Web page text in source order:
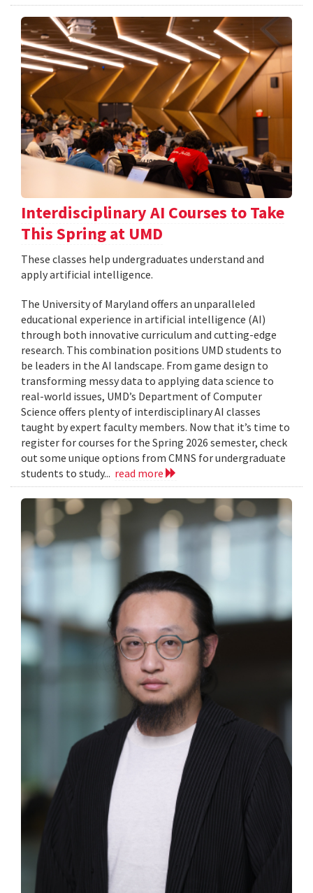
Interdisciplinary AI Courses to Take
This Spring at UMD
These classes help undergraduates understand and
apply artificial intelligence.
The University of Maryland offers an unparalleled
educational experience in artificial intelligence (AI)
through both innovative curriculum and cutting-edge
research. This combination positions UMD students to
be leaders in the AI landscape. From game design to
transforming messy data to applying data science to
real-world issues, UMD’s Department of Computer
Science offers plenty of interdisciplinary AI classes
taught by expert faculty members. Now that it’s time to
register for courses for the Spring 2026 semester, check
out some unique options from CMNS for undergraduate
students to study... read more